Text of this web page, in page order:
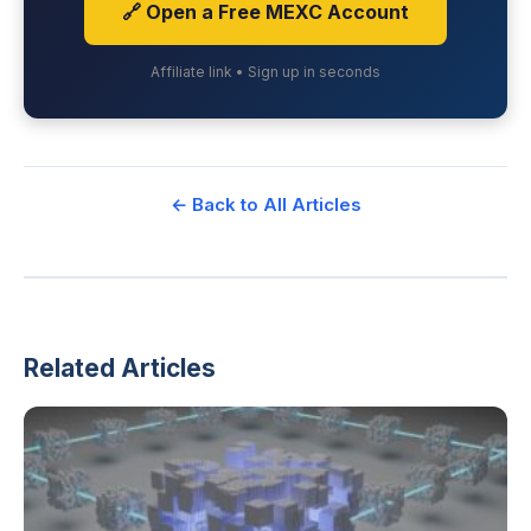
🔗 Open a Free MEXC Account
Affiliate link • Sign up in seconds
← Back to All Articles
Related Articles